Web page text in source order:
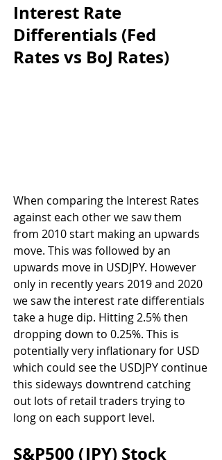
Interest Rate
Differentials (Fed
Rates vs BoJ Rates)
When comparing the Interest Rates
against each other we saw them
from 2010 start making an upwards
move. This was followed by an
upwards move in USDJPY. However
only in recently years 2019 and 2020
we saw the interest rate differentials
take a huge dip. Hitting 2.5% then
dropping down to 0.25%. This is
potentially very inflationary for USD
which could see the USDJPY continue
this sideways downtrend catching
out lots of retail traders trying to
long on each support level.
S&P500 (JPY) Stock